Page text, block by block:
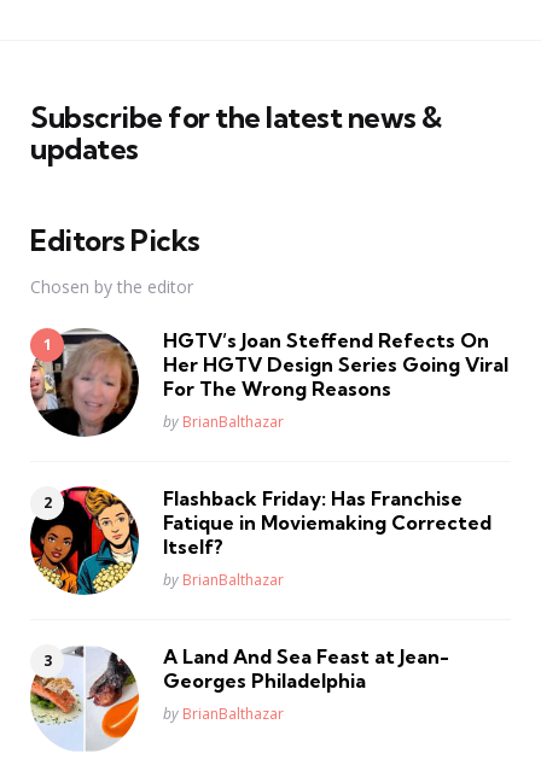
Subscribe for the latest news &
updates
Editors Picks
Chosen by the editor
HGTV’s Joan Steffend Refects On
Her HGTV Design Series Going Viral
For The Wrong Reasons
Posted
by BrianBalthazar
Flashback Friday: Has Franchise
Fatique in Moviemaking Corrected
Itself?
Posted
by BrianBalthazar
A Land And Sea Feast at Jean-
Georges Philadelphia
Posted
by BrianBalthazar